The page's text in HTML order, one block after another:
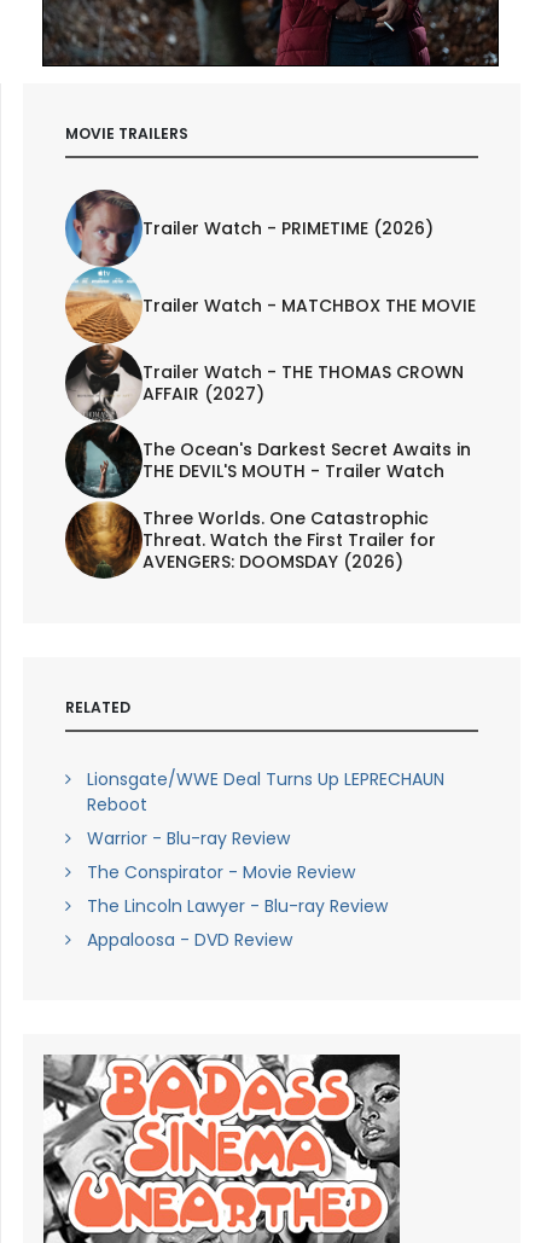
MOVIE TRAILERS
Trailer Watch - PRIMETIME (2026)
Trailer Watch - MATCHBOX THE MOVIE
Trailer Watch - THE THOMAS CROWN
AFFAIR (2027)
The Ocean's Darkest Secret Awaits in
THE DEVIL'S MOUTH - Trailer Watch
Three Worlds. One Catastrophic
Threat. Watch the First Trailer for
AVENGERS: DOOMSDAY (2026)
RELATED
Lionsgate/WWE Deal Turns Up LEPRECHAUN
Reboot
Warrior - Blu-ray Review
The Conspirator - Movie Review
The Lincoln Lawyer - Blu-ray Review
Appaloosa - DVD Review